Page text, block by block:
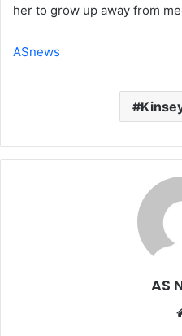
her to grow up away from
ASnews
AS